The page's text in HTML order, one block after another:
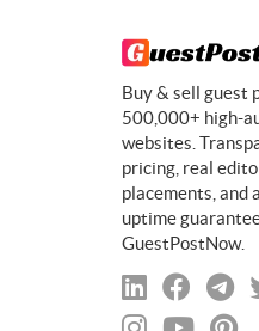
Buy & sell guest
500,000+ high-
websites.
pricing, real
placements, and
uptime
GuestPostNow.